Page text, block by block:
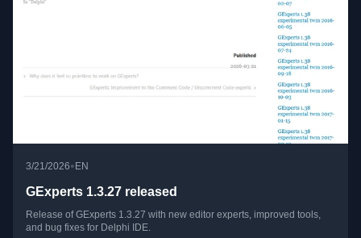
3/21/2026• EN
GExperts 1.3.27 released
Release of GExperts 1.3.27 with new editor experts, improved tools,
and bug fixes for Delphi IDE.